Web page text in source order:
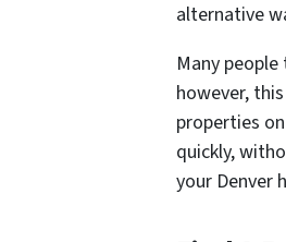
alternative
Many
however,
properties
quickly,
your Denver